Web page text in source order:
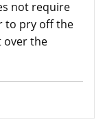
not require
to pry off the
over the